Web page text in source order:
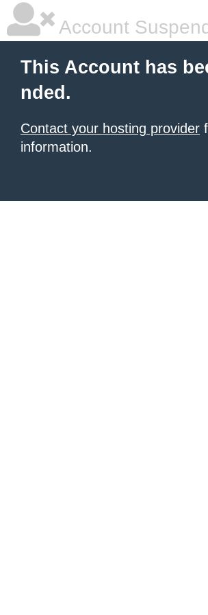
Account
This Account has
nded.
Contact your hosting provider
information.